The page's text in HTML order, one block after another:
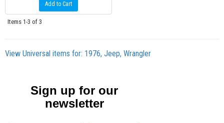
Add to Cart
Items 1-3 of 3
View Universal items for: 1976, Jeep, Wrangler
Sign up for our
newsletter